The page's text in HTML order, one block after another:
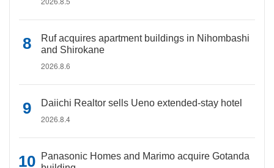
Ruf acquires apartment buildings in Nihombashi
and Shirokane
2026.8.6
Daiichi Realtor sells Ueno extended-stay hotel
2026.8.4
Panasonic Homes and Marimo acquire Gotanda